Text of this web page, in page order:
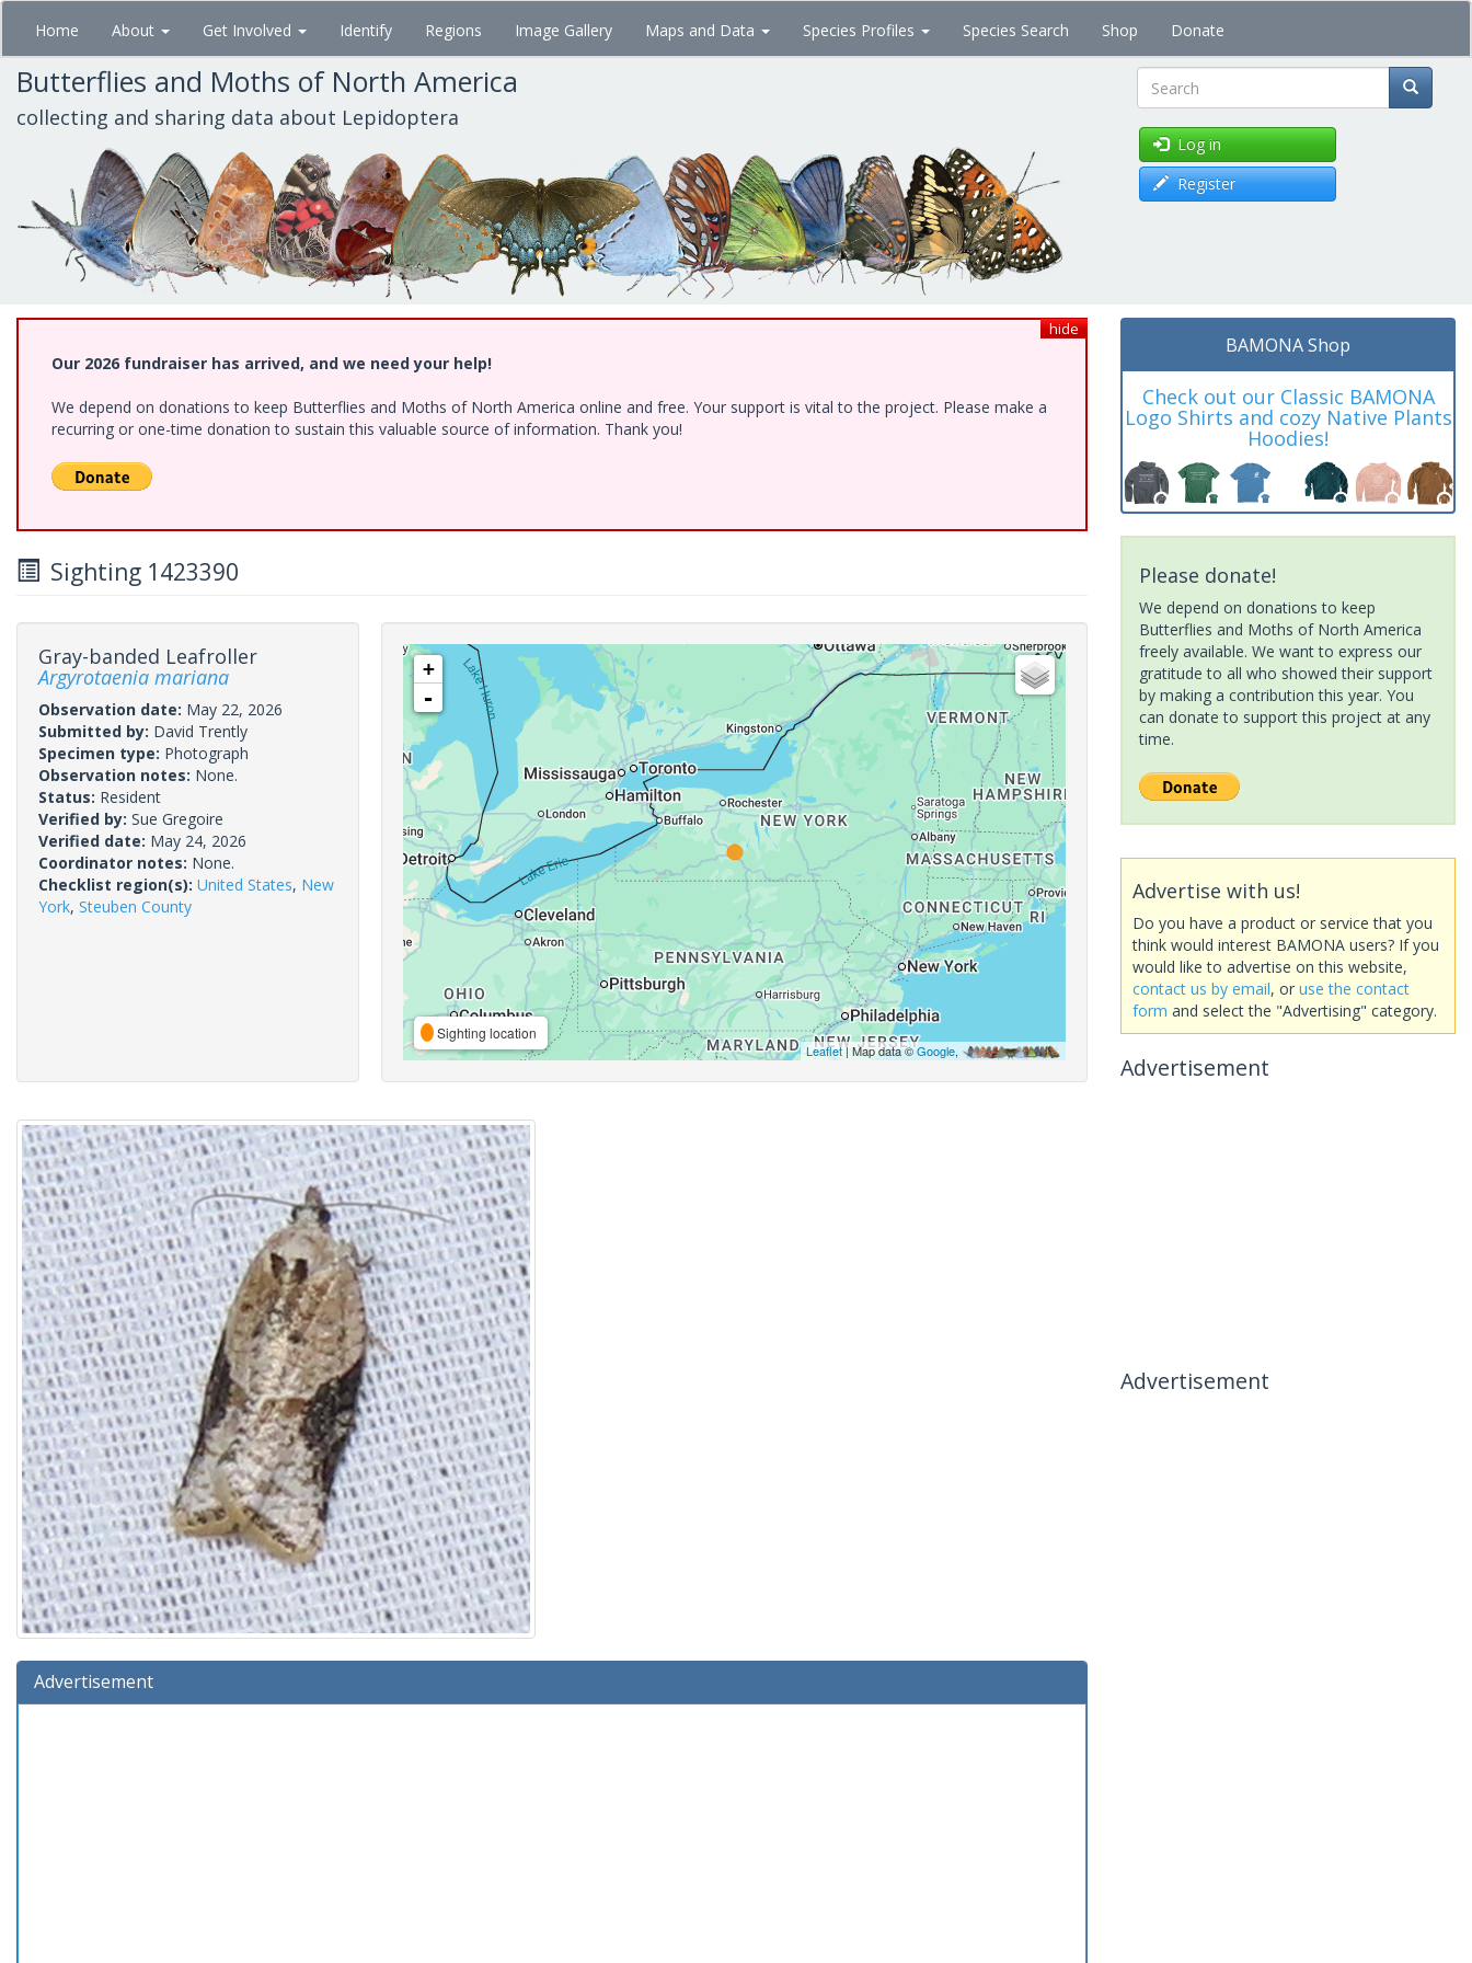
Skip
main
content
Home About Get Involved Identify Regions Image Gallery Maps and Data Species Profiles Species Search Shop Donate
Butterflies and Moths of North America
collecting and sharing data about Lepidoptera Search
Log in
Register
hide
Our 2026 fundraiser has arrived, and we need your help!
We depend on donations to keep Butterflies and Moths of North America online and free. Your support is vital to the project. Please make a
recurring or one-time donation to sustain this valuable source of information. Thank you!
Sighting 1423390
Gray-banded Leafroller
Argyrotaenia mariana
Observation date: May 22, 2026
Submitted by: David Trently
Specimen type: Photograph
Observation notes: None.
Status: Resident
Verified by: Sue Gregoire
Verified date: May 24, 2026
Coordinator notes: None.
Checklist region(s): United States, New
York, Steuben County
+
-
Sighting location
Leaflet| Map data ©Google,
Advertisement
BAMONA Shop
Check out our Classic BAMONA
Logo Shirts and cozy Native Plants
Hoodies!
Please donate!
We depend on donations to keep
Butterflies and Moths of North America
freely available. We want to express our
gratitude to all who showed their support
by making a contribution this year. You
can donate to support this project at any
time.
Advertise with us!
Do you have a product or service that you
think would interest BAMONA users? If you
would like to advertise on this website,
contact us by email, or use the contact
form and select the "Advertising" category.
Advertisement
Advertisement